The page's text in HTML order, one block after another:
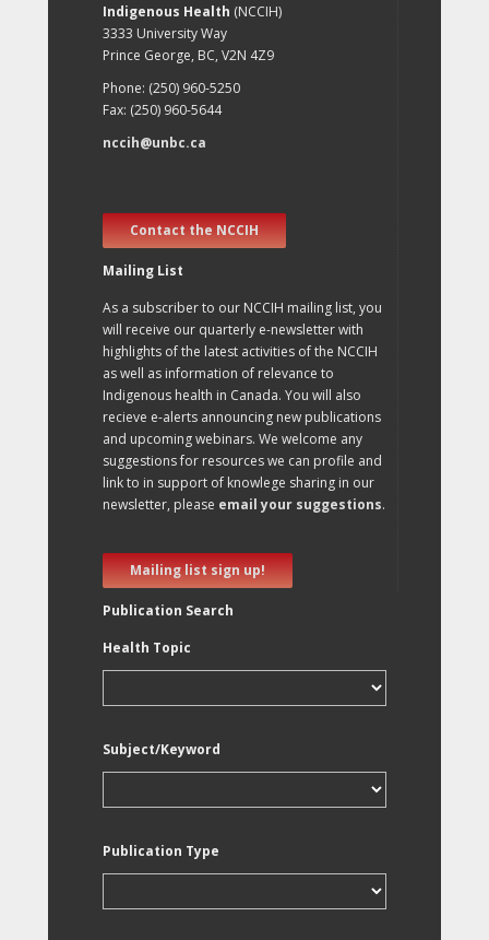
Indigenous Health (NCCIH)
3333 University Way
Prince George, BC, V2N 4Z9
Phone: (250) 960-5250
Fax: (250) 960-5644
nccih@unbc.ca
Contact the NCCIH
Mailing List
As a subscriber to our NCCIH mailing list, you
will receive our quarterly e-newsletter with
highlights of the latest activities of the NCCIH
as well as information of relevance to
Indigenous health in Canada. You will also
recieve e-alerts announcing new publications
and upcoming webinars. We welcome any
suggestions for resources we can profile and
link to in support of knowlege sharing in our
newsletter, please email your suggestions.
Mailing list sign up!
Publication Search
Health Topic
Subject/Keyword
Publication Type